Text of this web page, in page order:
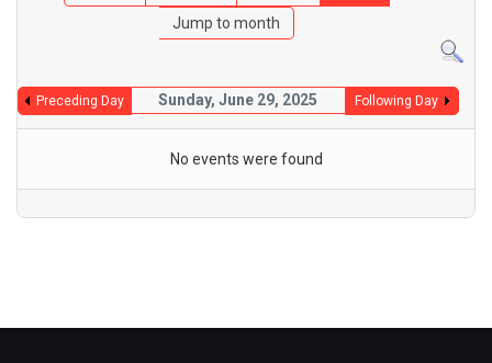
Jump to month
Preceding Day Sunday, June 29, 2025 Following Day
No events were found